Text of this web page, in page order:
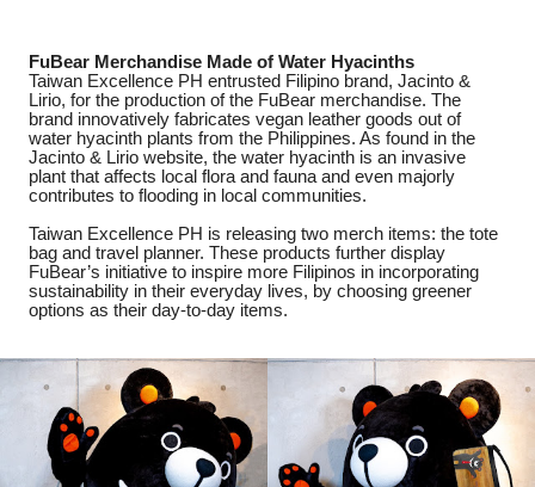
FuBear Merchandise Made of Water Hyacinths
Taiwan Excellence PH entrusted Filipino brand, Jacinto &
Lirio, for the production of the FuBear merchandise. The
brand innovatively fabricates vegan leather goods out of
water hyacinth plants from the Philippines. As found in the
Jacinto & Lirio website, the water hyacinth is an invasive
plant that affects local flora and fauna and even majorly
contributes to flooding in local communities.
Taiwan Excellence PH is releasing two merch items: the tote
bag and travel planner. These products further display
FuBear’s initiative to inspire more Filipinos in incorporating
sustainability in their everyday lives, by choosing greener
options as their day-to-day items.